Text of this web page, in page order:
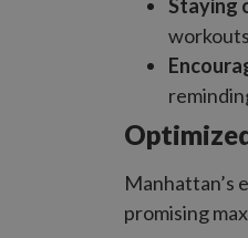
Staying
Manhattan’s
promising